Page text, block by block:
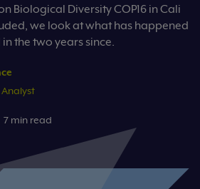
Biological Diversity COP16 in Cali
we look at what has happened
the two years since.
7 min read